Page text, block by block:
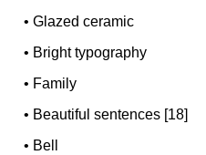
•Glazed ceramic
• Bright typography
• Family
• Beautiful sentences [18]
• Bell